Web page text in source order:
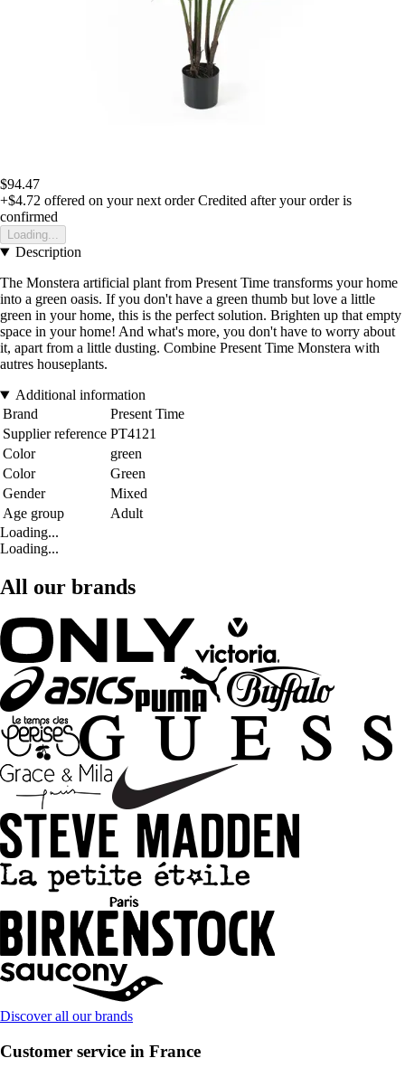
$94.47
+$4.72 offered on your next order Credited after your order is
confirmed
Loading...
Description
The Monstera artificial plant from Present Time transforms your home
into a green oasis. If you don't have a green thumb but love a little
green in your home, this is the perfect solution. Brighten up that empty
space in your home! And what's more, you don't have to worry about
it, apart from a little dusting. Combine Present Time Monstera with
autres houseplants.
Additional information
Brand
Present Time
Supplier reference PT4121
Color
green
Color
Green
Gender
Mixed
Age group
Adult
Loading...
Loading...
All our brands
Discover all our brands
Customer service in France